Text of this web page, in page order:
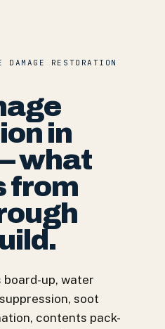
RESTORATION
in
what
from
board-up, water
soot
contents pack-